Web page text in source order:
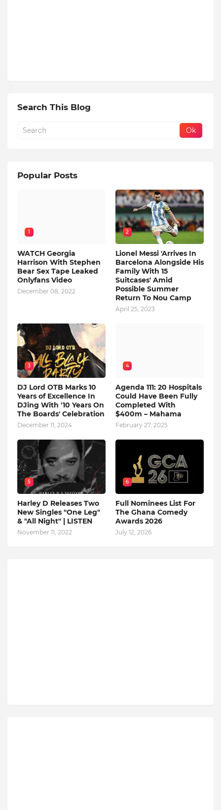
Search This Blog
Popular Posts
1
WATCH Georgia
Harrison With Stephen
Bear Sex Tape Leaked
Onlyfans Video
December 08, 2022
2
Lionel Messi 'Arrives In
Barcelona Alongside His
Family With 15
Suitcases' Amid
Possible Summer
Return To Nou Camp
April 25, 2023
3
DJ Lord OTB Marks 10
Years of Excellence In
DJing With '10 Years On
The Boards' Celebration
December 11, 2024
4
Agenda 111: 20 Hospitals
Could Have Been Fully
Completed With
$400m – Mahama
February 27, 2025
5
Harley D Releases Two
New Singles "One Leg"
& "All Night" | LISTEN
November 11, 2022
6
Full Nominees List For
The Ghana Comedy
Awards 2026
July 12, 2026